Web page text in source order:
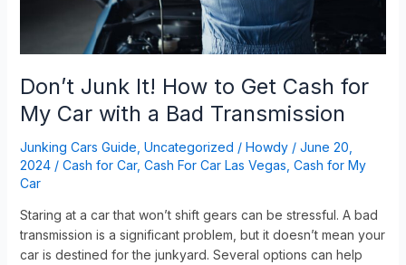
Don’t Junk It! How to Get Cash for
My Car with a Bad Transmission
Junking Cars Guide Uncategorized / Howdy / June 20,
2024 / Cash for Car, Cash For Car Las Vegas Cash for My
Car
Staring at a car that won’t shift gears can be stressful. A bad
transmission is a significant problem, but it doesn’t mean your
car is destined for the junkyard. Several options can help
with
a
Bad
Transmission